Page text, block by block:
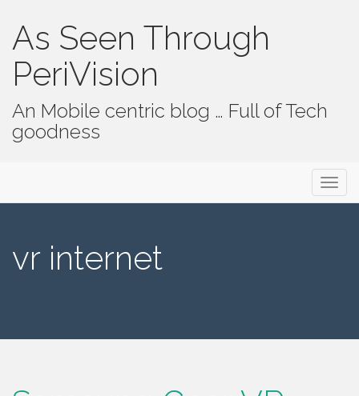
As Seen Through
PeriVision
An Mobile centric blog … Full of Tech
goodness
vr internet